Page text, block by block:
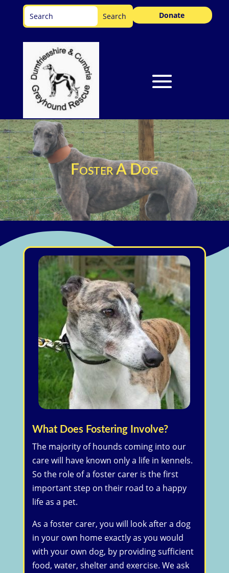
Donate
Foster A Dog
What Does Fostering Involve?
The majority of hounds coming into our
care will have known only a life in kennels.
So the role of a foster carer is the first
important step on their road to a happy
life as a pet.
As a foster carer, you will look after a dog
in your own home exactly as you would
with your own dog, by providing sufficient
food, water, shelter and exercise. We ask